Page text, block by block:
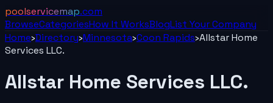
poolservicemap.com
BrowseCategoriesHow It WorksBlogList YourCompany
Home›Directory›Minnesota›Coon Rapids›Allstar Home
Services LLC.
Allstar Home Services LLC.